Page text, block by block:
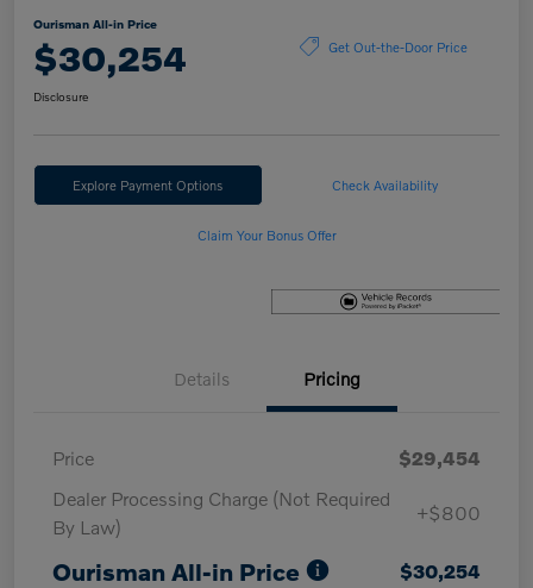
Ourisman All-in Price
$30,254 Get Out-the-Door Price
Disclosure
Explore Payment Options Check Availability
Claim Your Bonus Offer
Details Pricing
Price
$29,454
Dealer Processing Charge (Not Required
By Law)
+$800
Ourisman All-in Price $30,254